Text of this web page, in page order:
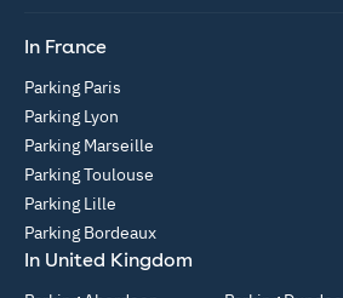
In France
Parking Paris
Parking Lyon
Parking Marseille
Parking Toulouse
Parking Lille
Parking Bordeaux
In United Kingdom